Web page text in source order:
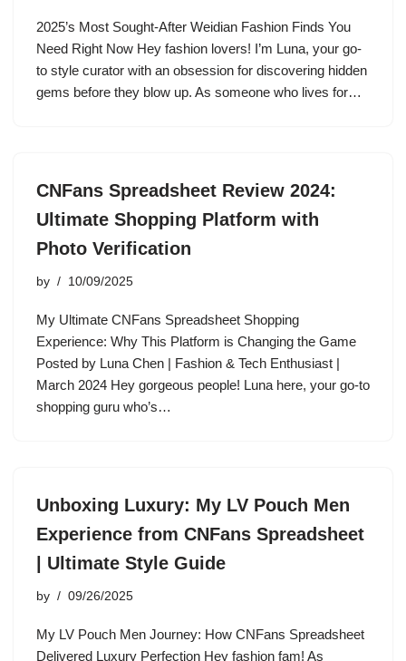
2025’s Most Sought-After Weidian Fashion Finds You
Need Right Now Hey fashion lovers! I’m Luna, your go-
to style curator with an obsession for discovering hidden
gems before they blow up. As someone who lives for…
CNFans Spreadsheet Review 2024:
Ultimate Shopping Platform with
Photo Verification
by 10/09/2025
My Ultimate CNFans Spreadsheet Shopping
Experience: Why This Platform is Changing the Game
Posted by Luna Chen | Fashion & Tech Enthusiast |
March 2024 Hey gorgeous people! Luna here, your go-to
shopping guru who’s…
Unboxing Luxury: My LV Pouch Men
Experience from CNFans Spreadsheet
| Ultimate Style Guide
by 09/26/2025
My LV Pouch Men Journey: How CNFans Spreadsheet
Delivered Luxury Perfection Hey fashion fam! As